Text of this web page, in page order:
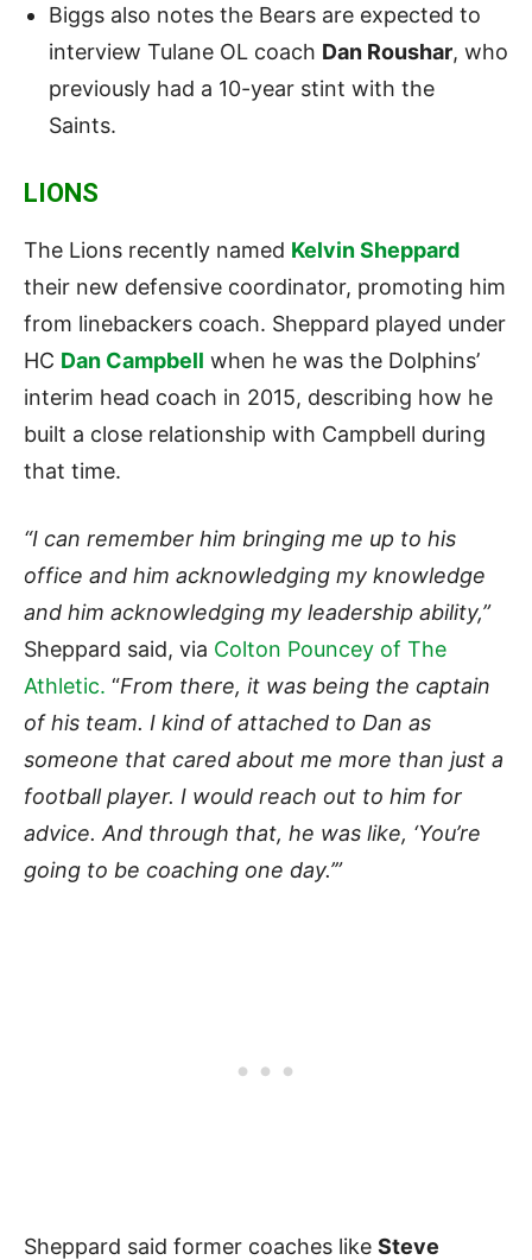
Biggs also notes the Bears are expected to
interview Tulane OL coach Dan Roushar, who
previously had a 10-year stint with the
Saints.
LIONS
The Lions recently named Kelvin Sheppard
their new defensive coordinator, promoting him
from linebackers coach. Sheppard played under
HC Dan Campbell when he was the Dolphins’
interim head coach in 2015, describing how he
built a close relationship with Campbell during
that time.
“I can remember him bringing me up to his
office and him acknowledging my knowledge
and him acknowledging my leadership ability,”
Sheppard said, via Colton Pouncey of The
Athletic. “From there, it was being the captain
of his team. I kind of attached to Dan as
someone that cared about me more than just a
football player. I would reach out to him for
advice. And through that, he was like, ‘You’re
going to be coaching one day.’”
Sheppard said former coaches like Steve